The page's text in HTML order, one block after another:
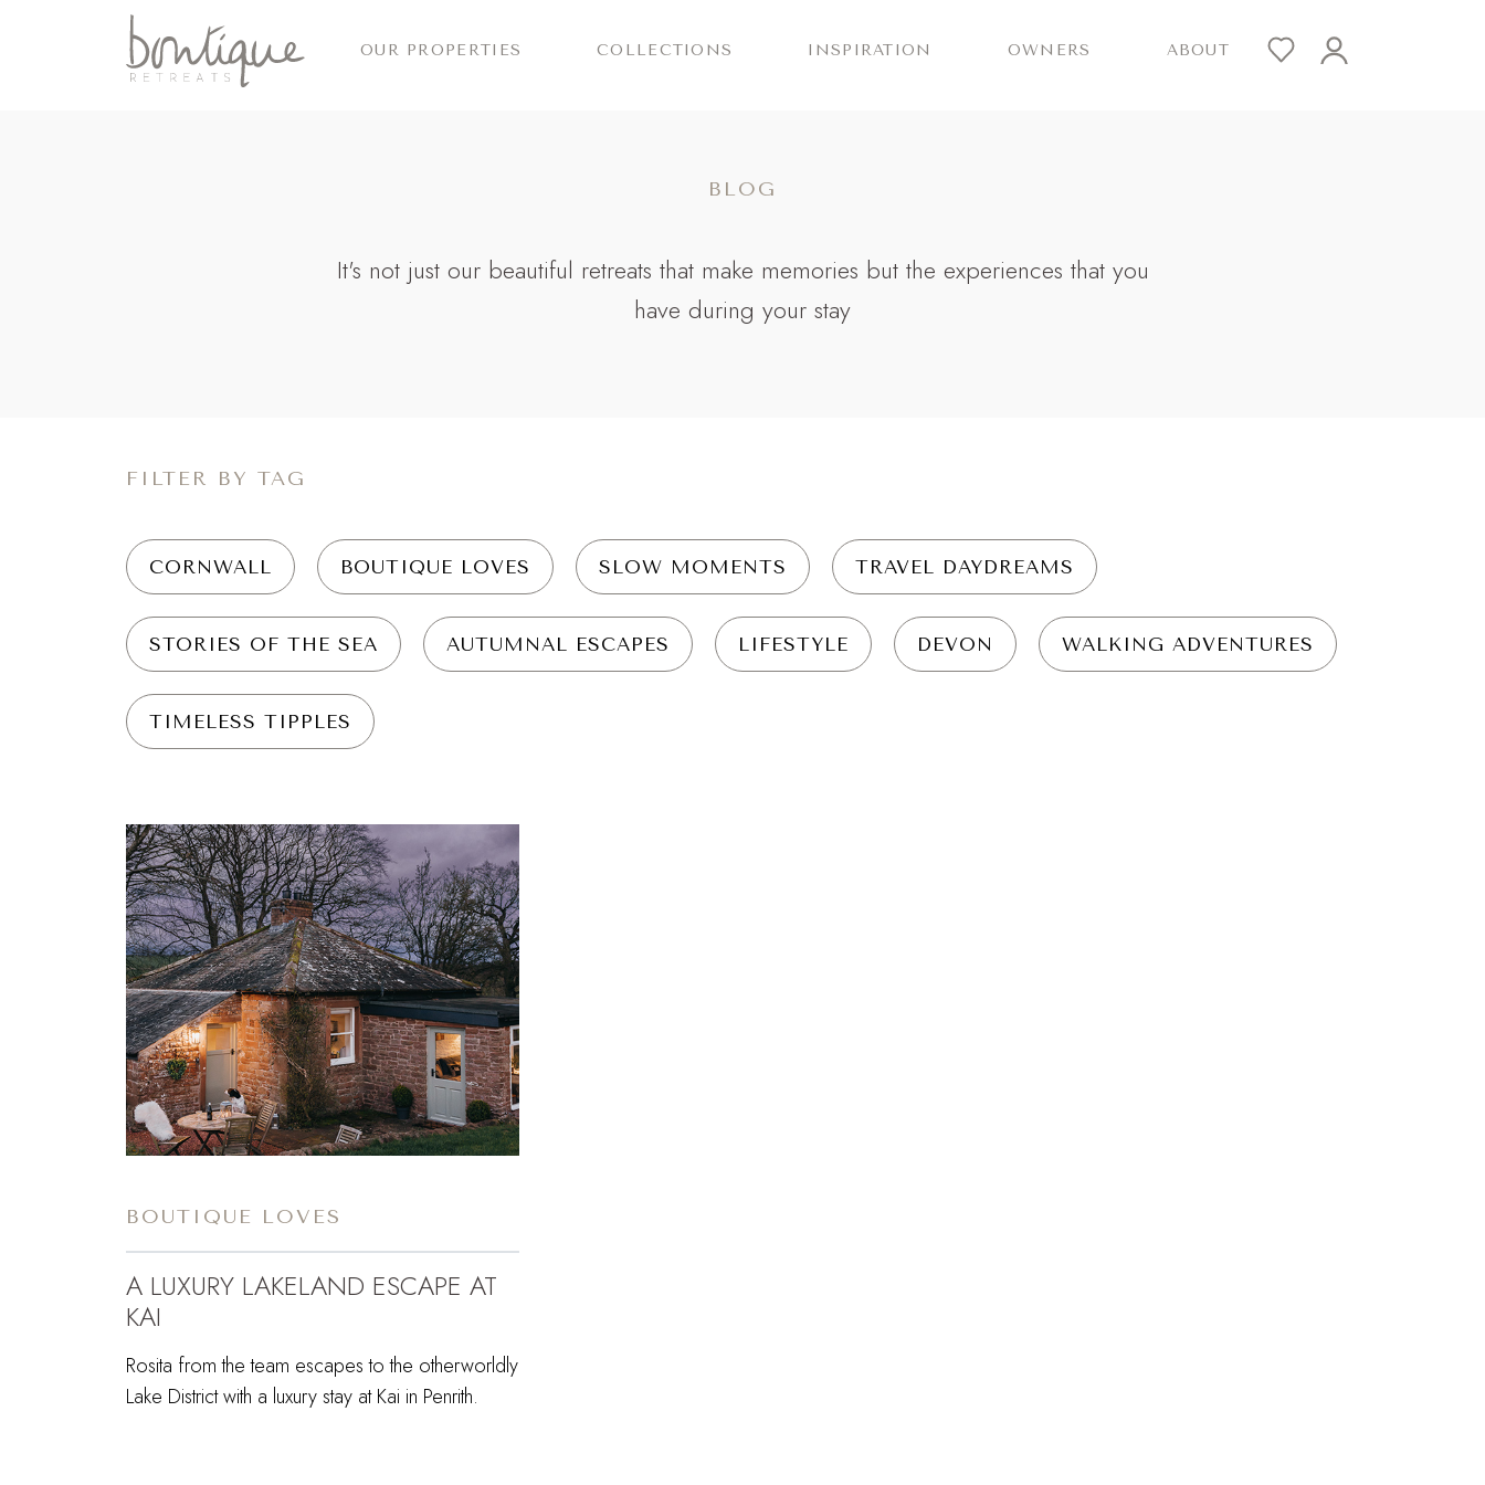
OUR PROPERTIES COLLECTIONS INSPIRATION OWNERS ABOUT
BLOG
It's not just our beautiful retreats that make memories but the experiences that you
have during your stay
FILTER BY TAG
CORNWALL BOUTIQUE LOVES SLOW MOMENTS TRAVEL DAYDREAMS
STORIES OF THE SEA AUTUMNAL ESCAPES LIFESTYLE DEVON WALKING ADVENTURES
TIMELESS TIPPLES
BOUTIQUE LOVES
A LUXURY LAKELAND ESCAPE AT
KAI
Rosita from the team escapes to the otherworldly
Lake District with a luxury stay at Kai in Penrith.